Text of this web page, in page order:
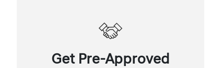
Get Pre-Approved